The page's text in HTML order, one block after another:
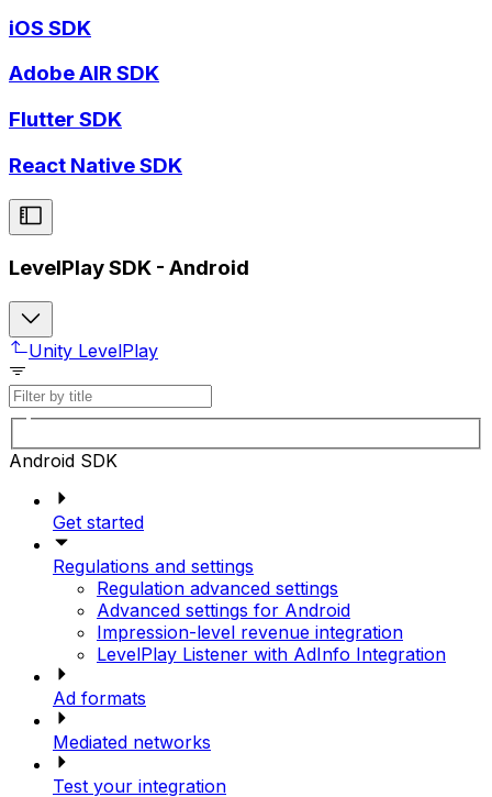
iOS SDK
Adobe AIR SDK
Flutter SDK
React Native SDK
LevelPlay SDK - Android
Unity LevelPlay
Android SDK
Get started
Regulations and settings
Regulation advanced settings
Advanced settings for Android
Impression-level revenue integration
LevelPlay Listener with AdInfo Integration
Ad formats
Mediated networks
Test your integration